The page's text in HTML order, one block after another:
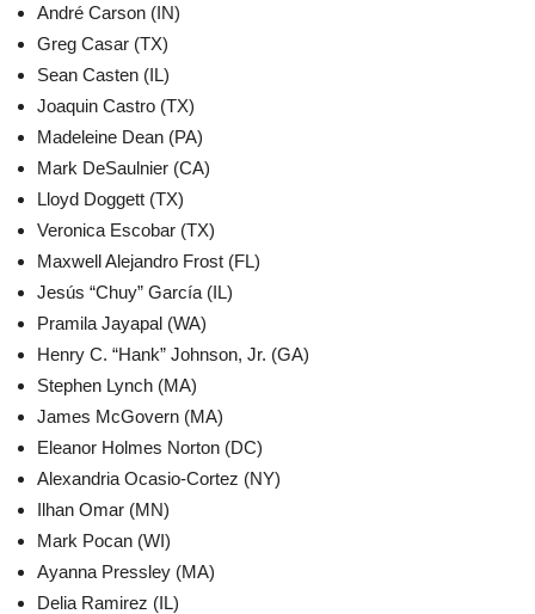
André Carson (IN)
Greg Casar (TX)
Sean Casten (IL)
Joaquin Castro (TX)
Madeleine Dean (PA)
Mark DeSaulnier (CA)
Lloyd Doggett (TX)
Veronica Escobar (TX)
Maxwell Alejandro Frost (FL)
Jesús “Chuy” García (IL)
Pramila Jayapal (WA)
Henry C. “Hank” Johnson, Jr. (GA)
Stephen Lynch (MA)
James McGovern (MA)
Eleanor Holmes Norton (DC)
Alexandria Ocasio-Cortez (NY)
Ilhan Omar (MN)
Mark Pocan (WI)
Ayanna Pressley (MA)
Delia Ramirez (IL)